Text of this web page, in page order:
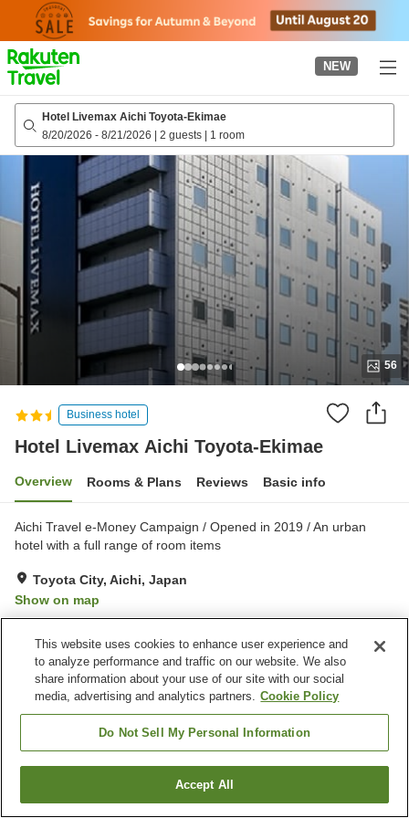
page
NEW
Hotel Livemax Aichi Toyota-Ekimae
8/20/2026 - 8/21/2026 | 2 guests | 1 room
56
Business hotel
Hotel Livemax Aichi Toyota-Ekimae
Overview Rooms & Plans Reviews Basic info
Aichi Travel e-Money Campaign / Opened in 2019 / An urban
hotel with a full range of room items
Toyota City, Aichi, Japan
Show on map
Home Japan Aichi
Toyota City
Hotel Livemax Aichi Toyota-Ekimae
Find a room
This website uses cookies to enhance user experience and
to analyze performance and traffic on our website. We also
share information about your use of our site with our social
media, advertising and analytics partners. Cookie Policy
Do Not Sell My Personal Information
Accept All